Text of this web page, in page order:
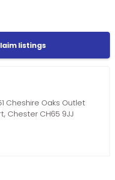
listings
Cheshire Oaks Outlet
Chester CH65 9JJ